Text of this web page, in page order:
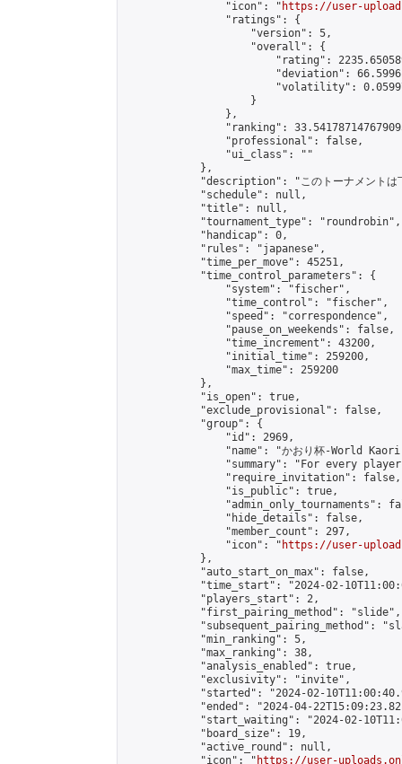
                "icon": "
https://user-
                "ratings": {
                    "version": 5,
                    "overall": {
"rating":
"deviation":
"volatility":
                    }
                },
"ranking":
                "professional": false,
                "ui_class": ""
            },
"description": "このトーナメント
            "schedule": null,
            "title": null,
            "tournament_type": "roundrobin",
            "handicap": 0,
            "rules": "japanese",
            "time_per_move": 45251,
            "time_control_parameters": {
                "system": "fischer",
                "time_control": "fischer",
                "speed": "correspondence",
                "pause_on_weekends": false,
                "time_increment": 43200,
                "initial_time": 259200,
                "max_time": 259200
            },
            "is_open": true,
            "exclude_provisional": false,
            "group": {
                "id": 2969,
"name": "かおり杯-World
"summary": "For every
                "require_invitation": false,
                "is_public": true,
"admin_only_tournaments":
                "hide_details": false,
                "member_count": 297,
                "icon": "
https://user-
            },
            "auto_start_on_max": false,
"time_start": "2024-02-
            "players_start": 2,
            "first_pairing_method": "slide",
"subsequent_pairing_method":
            "min_ranking": 5,
            "max_ranking": 38,
            "analysis_enabled": true,
            "exclusivity": "invite",
"started": "2024-02-
"ended": "2024-04-
"start_waiting": "2024-02-
            "board_size": 19,
            "active_round": null,
            "icon": "
https://user-